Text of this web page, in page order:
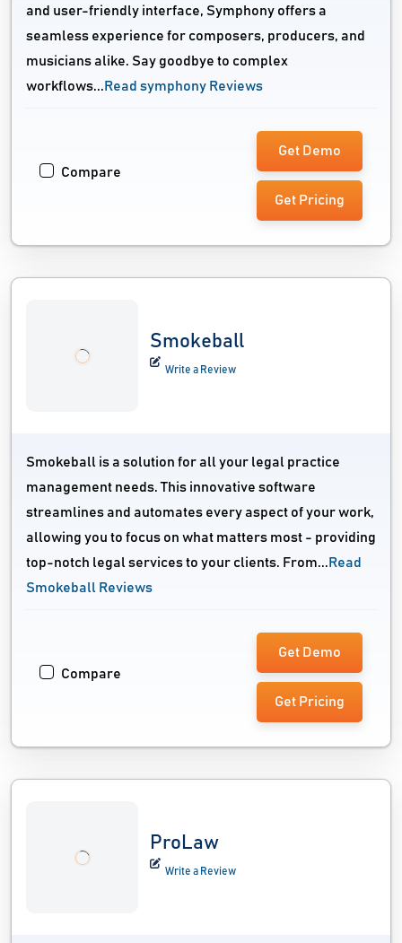
and user-friendly interface, Symphony offers a
seamless experience for composers, producers, and
musicians alike. Say goodbye to complex
workflows... Read symphony Reviews
Compare
Get Demo
Get Pricing
Smokeball
Write a Review
Smokeball is a solution for all your legal practice
management needs. This innovative software
streamlines and automates every aspect of your work,
allowing you to focus on what matters most - providing
top-notch legal services to your clients. From... Read
Smokeball Reviews
Compare
Get Demo
Get Pricing
ProLaw
Write a Review